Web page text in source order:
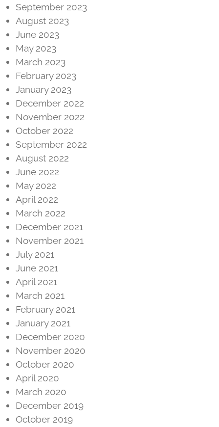
September 2023
August 2023
June 2023
May 2023
March 2023
February 2023
January 2023
December 2022
November 2022
October 2022
September 2022
August 2022
June 2022
May 2022
April 2022
March 2022
December 2021
November 2021
July 2021
June 2021
April 2021
March 2021
February 2021
January 2021
December 2020
November 2020
October 2020
April 2020
March 2020
December 2019
October 2019